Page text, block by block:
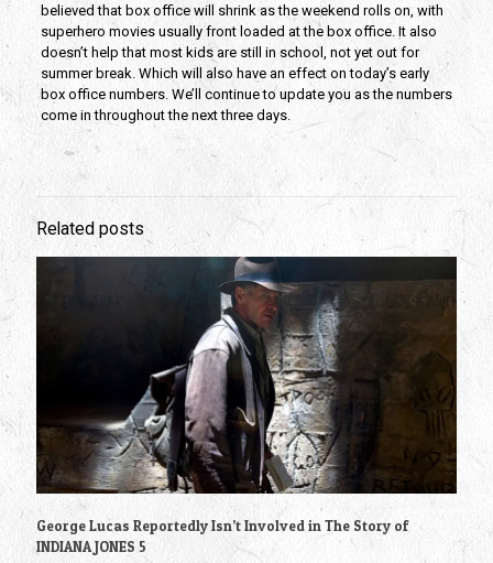
believed that box office will shrink as the weekend rolls on, with
superhero movies usually front loaded at the box office. It also
doesn’t help that most kids are still in school, not yet out for
summer break. Which will also have an effect on today’s early
box office numbers. We’ll continue to update you as the numbers
come in throughout the next three days.
Related posts
George Lucas Reportedly Isn’t Involved in The Story of
INDIANA JONES 5